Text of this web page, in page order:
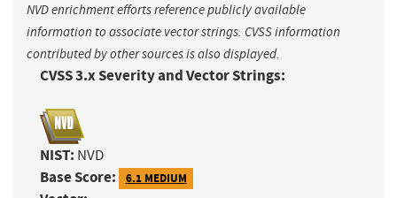
NVD enrichment efforts reference publicly available
information to associate vector strings. CVSS information
contributed by other sources is also displayed.
CVSS 3.x Severity and Vector Strings:
NIST: NVD
Base Score: 6.1 MEDIUM